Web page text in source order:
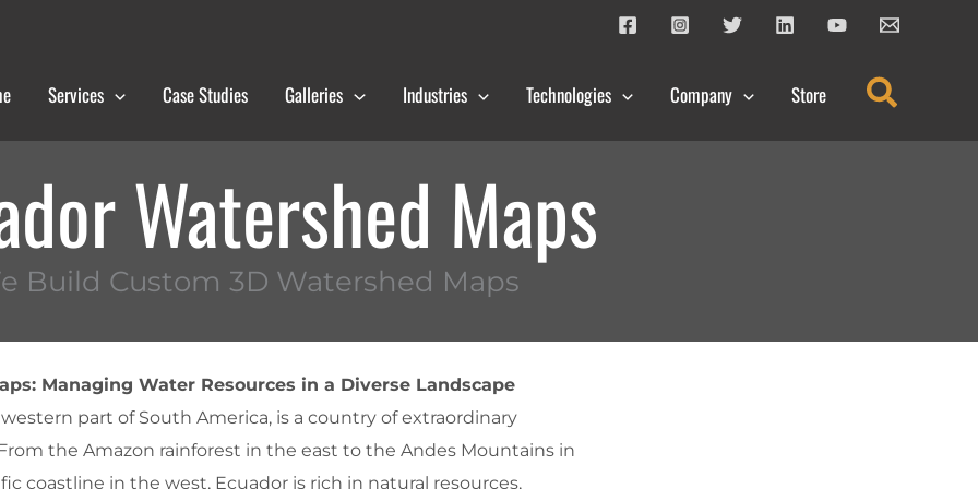
Services Case Studies Galleries Industries Technologies Company Store Search
Watershed Maps
Build Custom 3D Watershed Maps
Managing Water Resources in a Diverse Landscape
part of South America, is a country of extraordinary
the Amazon rainforest in the east to the Andes Mountains in
coastline in the west, Ecuador is rich in natural resources,